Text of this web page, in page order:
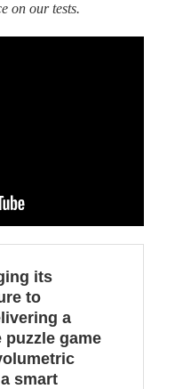
on our tests.
its
to
a
game
smart